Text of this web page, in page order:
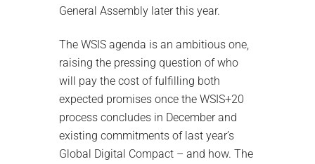
General Assembly later this year.
The WSIS agenda is an ambitious one,
raising the pressing question of who
will pay the cost of fulfilling both
expected promises once the WSIS+20
process concludes in December and
existing commitments of last year’s
Global Digital Compact – and how. The